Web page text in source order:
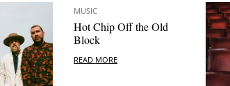
MUSIC
Hot Chip Off the Old
Block
READ MORE